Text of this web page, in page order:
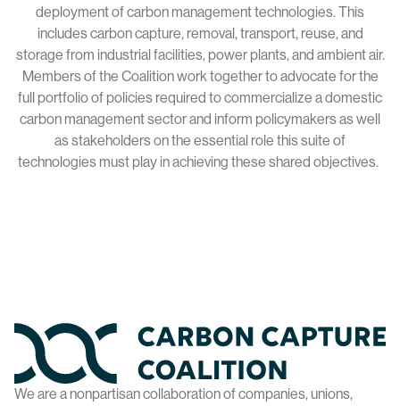
deployment of carbon management technologies. This
includes carbon capture, removal, transport, reuse, and
storage from industrial facilities, power plants, and ambient air.
Members of the Coalition work together to advocate for the
full portfolio of policies required to commercialize a domestic
carbon management sector and inform policymakers as well
as stakeholders on the essential role this suite of
technologies must play in achieving these shared objectives.
Home
We are a nonpartisan collaboration of companies, unions,